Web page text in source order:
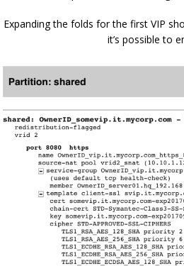
Expanding the folds for the first VIP
it’s possible to